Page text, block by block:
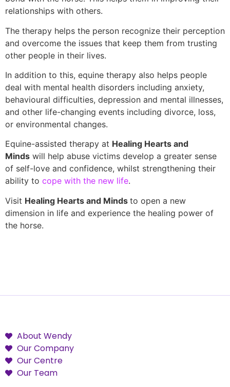
relationships with others.
The therapy helps the person recognize their perception
and overcome the issues that keep them from trusting
other people in their lives.
In addition to this, equine therapy also helps people
deal with mental health disorders including anxiety,
behavioural difficulties, depression and mental illnesses,
and other life-changing events including divorce, loss,
or environmental changes.
Equine-assisted therapy at Healing Hearts and
Minds will help abuse victims develop a greater sense
of self-love and confidence, whilst strengthening their
ability to cope with the new life.
Visit Healing Hearts and Minds to open a new
dimension in life and experience the healing power of
the horse.
About Wendy
Our Company
Our Centre
Our Team